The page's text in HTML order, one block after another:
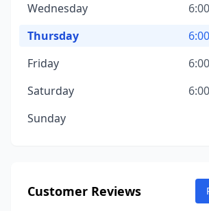
Wednesday
Thursday
Friday
Saturday
Sunday
Customer Reviews